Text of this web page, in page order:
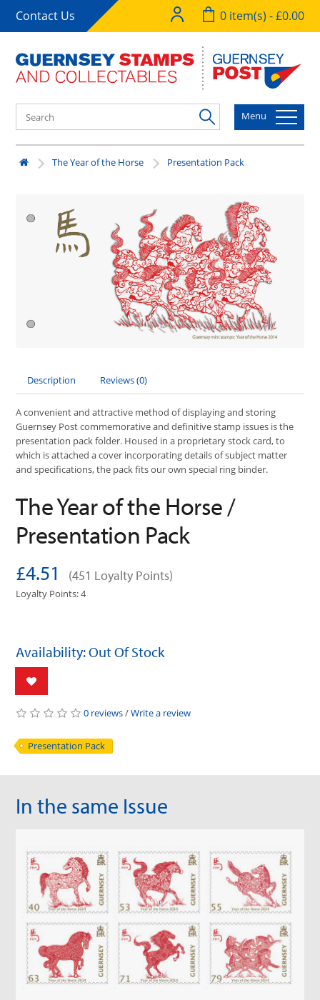
Contact Us 0 item(s) - £0.00
Menu
The Year of the Horse Presentation Pack
Description Reviews (0)
A convenient and attractive method of displaying and storing
Guernsey Post commemorative and definitive stamp issues is the
presentation pack folder. Housed in a proprietary stock card, to
which is attached a cover incorporating details of subject matter
and specifications, the pack fits our own special ring binder.
The Year of the Horse /
Presentation Pack
£4.51 (451 Loyalty Points)
Loyalty Points: 4
Availability: Out Of Stock
0 reviews/Write a review
Presentation Pack
In the same Issue